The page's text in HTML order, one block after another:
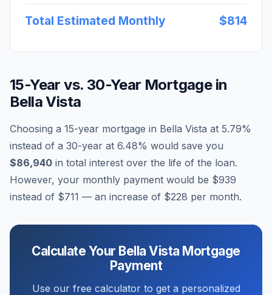
Total Estimated Monthly $814
15-Year vs. 30-Year Mortgage in
Bella Vista
Choosing a 15-year mortgage in Bella Vista at 5.79%
instead of a 30-year at 6.48% would save you
$86,940 in total interest over the life of the loan.
However, your monthly payment would be $939
instead of $711 — an increase of $228 per month.
Calculate Your Bella Vista Mortgage
Payment
Use our free calculator to get a personalized